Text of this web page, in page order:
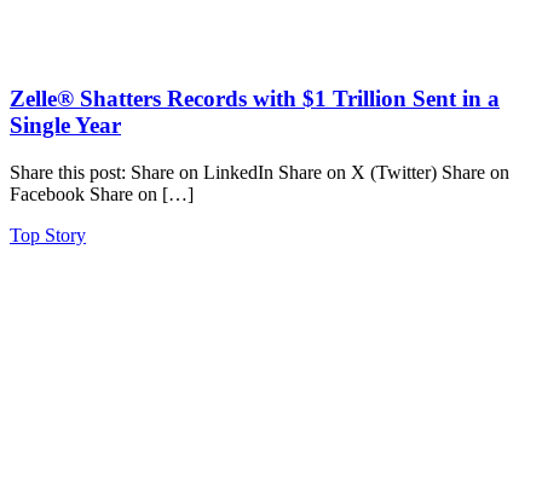
Zelle® Shatters Records with $1 Trillion Sent in a
Single Year
Share this post: Share on LinkedIn Share on X (Twitter) Share on
Facebook Share on […]
Top Story